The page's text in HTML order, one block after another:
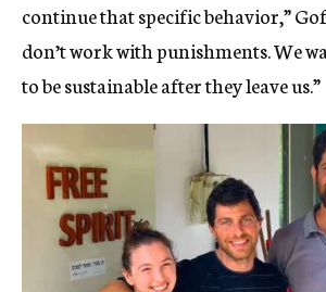
continue that specific behavior,”
don’t work with punishments. We
to be sustainable after they leave us.”